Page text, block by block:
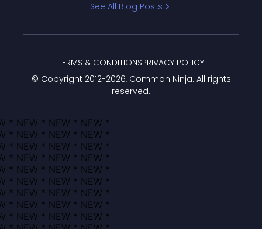
See All Blog Posts
© Copyright 2012-2026, Common Ninja. All rights
reserved.
TERMS & CONDITIONSPRIVACY POLICY